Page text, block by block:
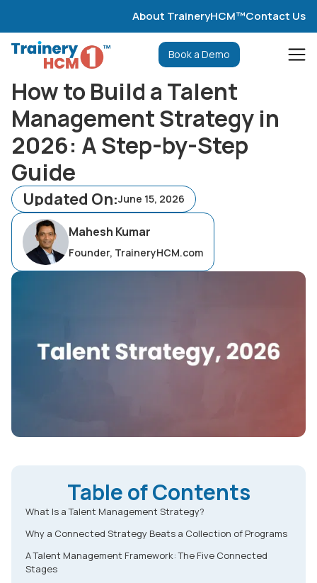
About TraineryHCM™Contact Us
Book a Demo
How to Build a Talent
Management Strategy in
2026: A Step-by-Step
Guide
Updated On:June 15, 2026
Mahesh Kumar
Founder, TraineryHCM.com
Table of Contents
What Is a Talent Management Strategy?
Why a Connected Strategy Beats a Collection of Programs
A Talent Management Framework: The Five Connected
Stages